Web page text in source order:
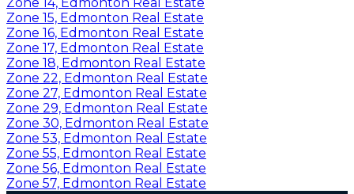
Zone 15, Edmonton Real Estate
Zone 16, Edmonton Real Estate
Zone 17, Edmonton Real Estate
Zone 18, Edmonton Real Estate
Zone 22, Edmonton Real Estate
Zone 27, Edmonton Real Estate
Zone 29, Edmonton Real Estate
Zone 30, Edmonton Real Estate
Zone 53, Edmonton Real Estate
Zone 55, Edmonton Real Estate
Zone 56, Edmonton Real Estate
Zone 57, Edmonton Real Estate